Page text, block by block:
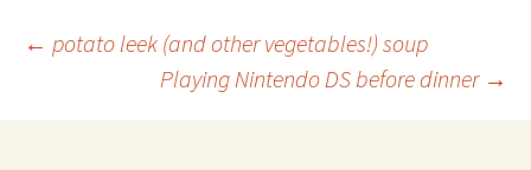
Post
navigation
← potato leek (and other vegetables!) soup
Playing Nintendo DS before dinner →